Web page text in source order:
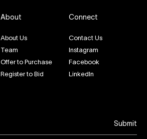
About
About Us
Team
Offer to Purchase
Register to Bid
Connect
Contact Us
Instagram
Facebook
LinkedIn
Submit